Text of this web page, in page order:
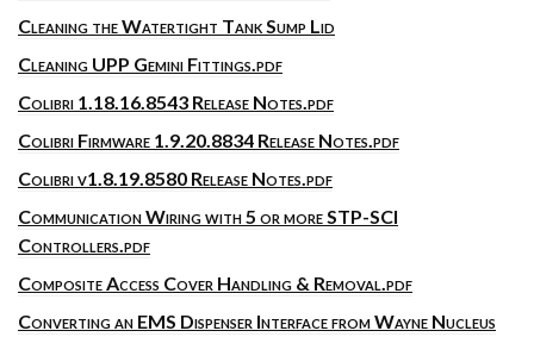
Cleaning the Watertight Tank Sump Lid
Cleaning UPP Gemini Fittings.pdf
Colibri 1.18.16.8543 Release Notes.pdf
Colibri Firmware 1.9.20.8834 Release Notes.pdf
Colibri v1.8.19.8580 Release Notes.pdf
Communication Wiring with 5 or more STP-SCI
Controllers.pdf
Composite Access Cover Handling & Removal.pdf
Converting an EMS Dispenser Interface from Wayne Nucleus